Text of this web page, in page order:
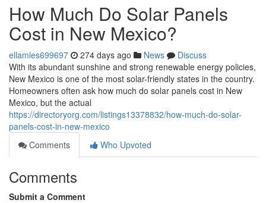
How Much Do Solar Panels
Cost in New Mexico?
ellamles699697 274 days ago News
Discuss
With its abundant sunshine and strong renewable energy policies,
New Mexico is one of the most solar-friendly states in the country.
Homeowners often ask how much do solar panels cost in New
Mexico, but the actual
https://directoryorg.com/listings13378832/how-much-do-solar-
panels-cost-in-new-mexico
Comments
Who Upvoted
Comments
Submit a Comment